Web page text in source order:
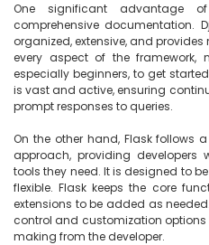
One significant advantage
comprehensive documentation.
organized, extensive, and
every aspect of the framework,
especially beginners, to get
is vast and active, ensuring
prompt responses to queries.
On the other hand, Flask follows
approach, providing developers
tools they need. It is designed to
flexible. Flask keeps the core
extensions to be added as
control and customization
making from the developer.